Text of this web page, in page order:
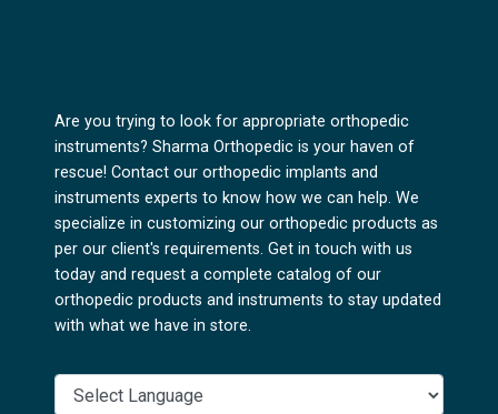
Are you trying to look for appropriate orthopedic
instruments? Sharma Orthopedic is your haven of
rescue! Contact our orthopedic implants and
instruments experts to know how we can help. We
specialize in customizing our orthopedic products as
per our client's requirements. Get in touch with us
today and request a complete catalog of our
orthopedic products and instruments to stay updated
with what we have in store.